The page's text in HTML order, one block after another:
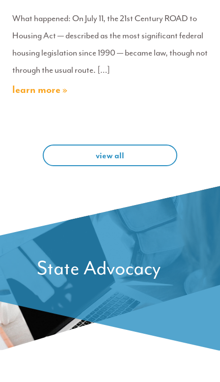
What happened: On July 11, the 21st Century ROAD to
Housing Act — described as the most significant federal
housing legislation since 1990 — became law, though not
through the usual route. […]
learn more »
view all
State Advocacy